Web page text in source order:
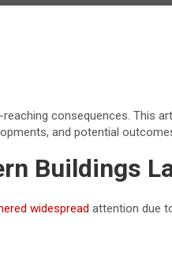
consequences. This
and potential
Buildings
widespread attention due